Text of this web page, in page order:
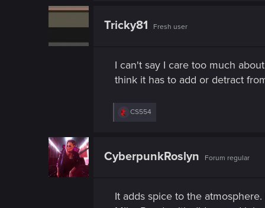
i
:
Tricky81 Fresh user
I can't say I care too much
think it has to add or detract
R
i
:
CS554
CyberpunkRoslyn Forum regular
It adds spice to the